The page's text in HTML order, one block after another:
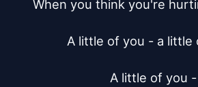
When you think you're
A little of you - a little
A little of you -